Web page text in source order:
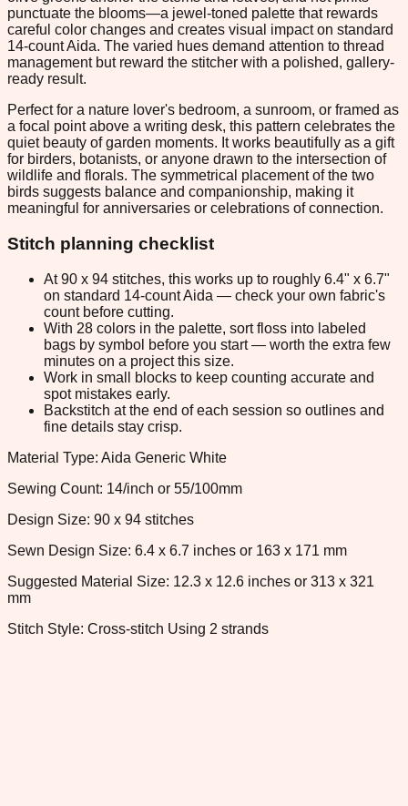
punctuate the blooms—a jewel-toned palette that rewards
careful color changes and creates visual impact on standard
14-count Aida. The varied hues demand attention to thread
management but reward the stitcher with a polished, gallery-
ready result.
Perfect for a nature lover's bedroom, a sunroom, or framed as
a focal point above a writing desk, this pattern celebrates the
quiet beauty of garden moments. It works beautifully as a gift
for birders, botanists, or anyone drawn to the intersection of
wildlife and florals. The symmetrical placement of the two
birds suggests balance and companionship, making it
meaningful for anniversaries or celebrations of connection.
Stitch planning checklist
At 90 x 94 stitches, this works up to roughly 6.4" x 6.7"
on standard 14-count Aida — check your own fabric's
count before cutting.
With 28 colors in the palette, sort floss into labeled
bags by symbol before you start — worth the extra few
minutes on a project this size.
Work in small blocks to keep counting accurate and
spot mistakes early.
Backstitch at the end of each session so outlines and
fine details stay crisp.
Material Type: Aida Generic White
Sewing Count: 14/inch or 55/100mm
Design Size: 90 x 94 stitches
Sewn Design Size: 6.4 x 6.7 inches or 163 x 171 mm
Suggested Material Size: 12.3 x 12.6 inches or 313 x 321
mm
Stitch Style: Cross-stitch Using 2 strands